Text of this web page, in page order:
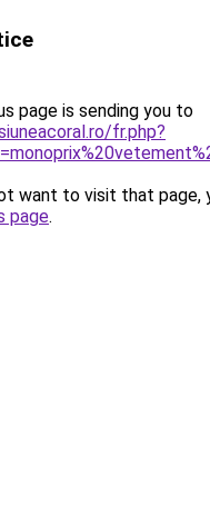
page is sending you to
fr.php?
want to visit that page,
page.